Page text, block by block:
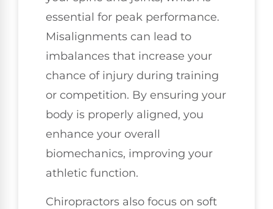
essential for peak performance.
Misalignments can lead to
imbalances that increase your
chance of injury during training
or competition. By ensuring your
body is properly aligned, you
enhance your overall
biomechanics, improving your
athletic function.
Chiropractors also focus on soft